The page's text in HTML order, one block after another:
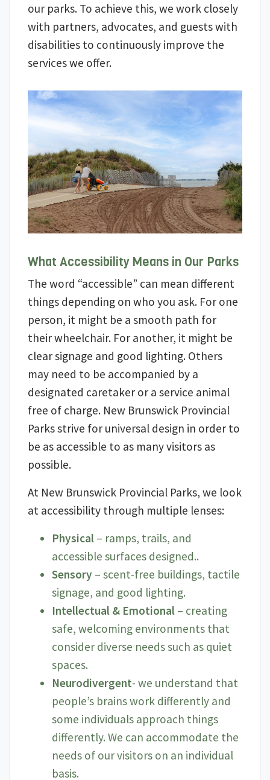
our parks. To achieve this, we work closely
with partners, advocates, and guests with
disabilities to continuously improve the
services we offer.
What Accessibility Means in Our Parks
The word “accessible” can mean different
things depending on who you ask. For one
person, it might be a smooth path for
their wheelchair. For another, it might be
clear signage and good lighting. Others
may need to be accompanied by a
designated caretaker or a service animal
free of charge. New Brunswick Provincial
Parks strive for universal design in order to
be as accessible to as many visitors as
possible.
At New Brunswick Provincial Parks, we look
at accessibility through multiple lenses:
Physical – ramps, trails, and
accessible surfaces designed..
Sensory – scent-free buildings, tactile
signage, and good lighting.
Intellectual & Emotional – creating
safe, welcoming environments that
consider diverse needs such as quiet
spaces.
Neurodivergent- we understand that
people’s brains work differently and
some individuals approach things
differently. We can accommodate the
needs of our visitors on an individual
basis.